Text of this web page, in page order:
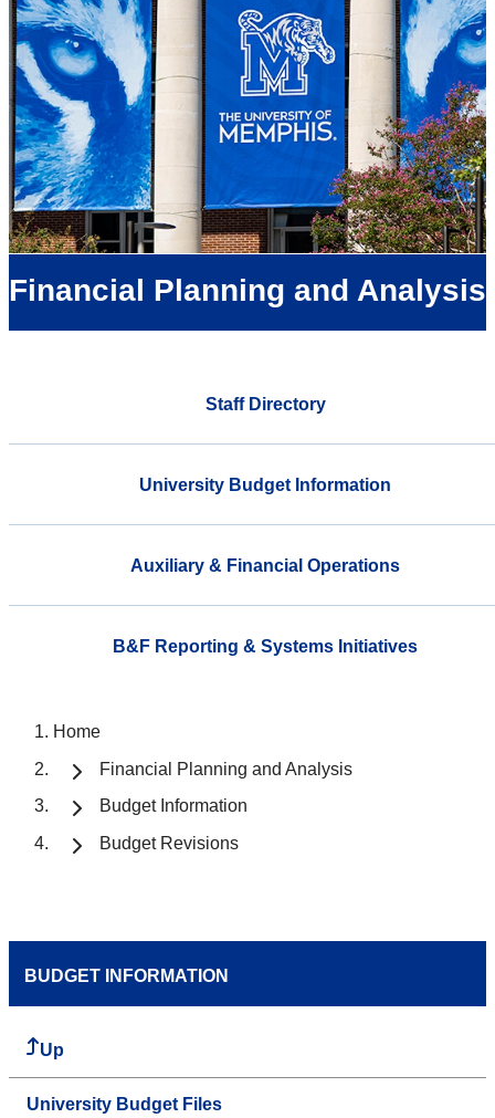
Financial Planning and Analysis
Staff Directory
University Budget Information
Auxiliary & Financial Operations
B&F Reporting & Systems Initiatives
Home
Financial Planning and Analysis
Budget Information
Budget Revisions
BUDGET INFORMATION
Up
University Budget Files